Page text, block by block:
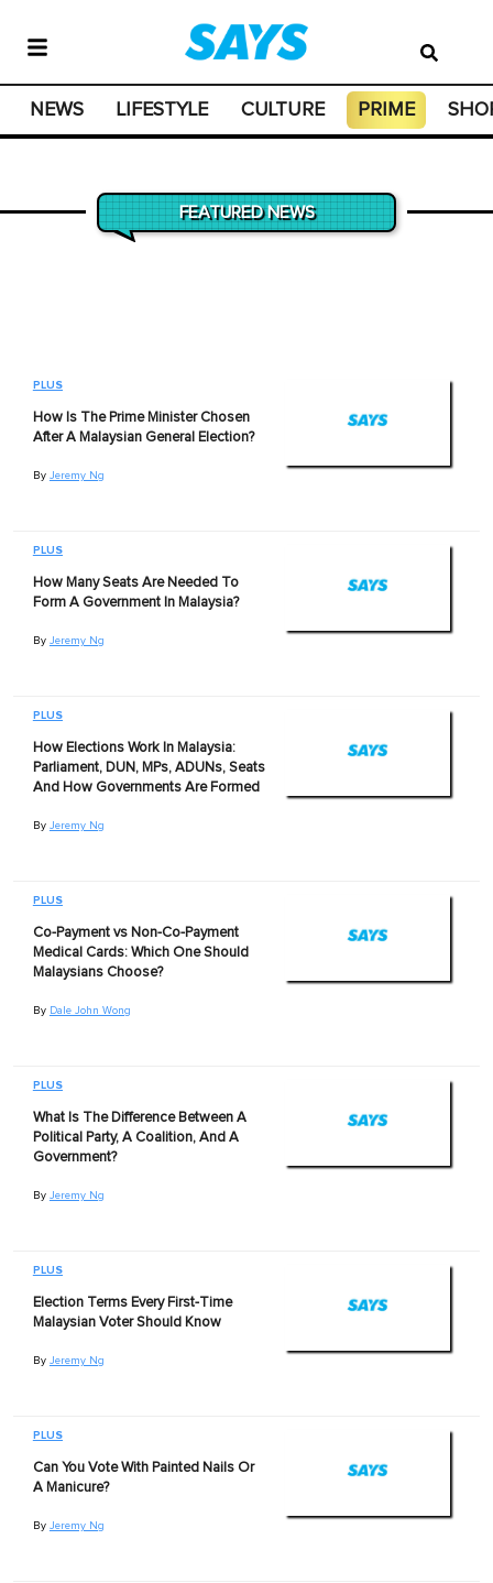
NEWS LIFESTYLE CULTURE PRIME
FEATURED NEWS
PLUS
How Is The Prime Minister Chosen
After A Malaysian General Election?
By Jeremy Ng
PLUS
How Many Seats Are Needed To
Form A Government In Malaysia?
By Jeremy Ng
PLUS
How Elections Work In Malaysia:
Parliament, DUN, MPs, ADUNs, Seats
And How Governments Are Formed
By Jeremy Ng
PLUS
Co-Payment vs Non-Co-Payment
Medical Cards: Which One Should
Malaysians Choose?
By Dale John Wong
PLUS
What Is The Difference Between A
Political Party, A Coalition, And A
Government?
By Jeremy Ng
PLUS
Election Terms Every First-Time
Malaysian Voter Should Know
By Jeremy Ng
PLUS
Can You Vote With Painted Nails Or
A Manicure?
By Jeremy Ng